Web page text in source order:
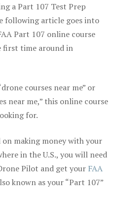
a Part 107 Test Prep
following article goes into
Part 107 online course
first time around in
courses near me” or
near me,” this online course
for.
making money with your
in the U.S., you will need
Pilot and get your FAA
known as your “Part 107”